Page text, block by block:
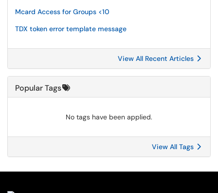
Mcard Access for Groups <10
TDX token error template message
View All Recent Articles
Popular Tags
No tags have been applied.
View All Tags